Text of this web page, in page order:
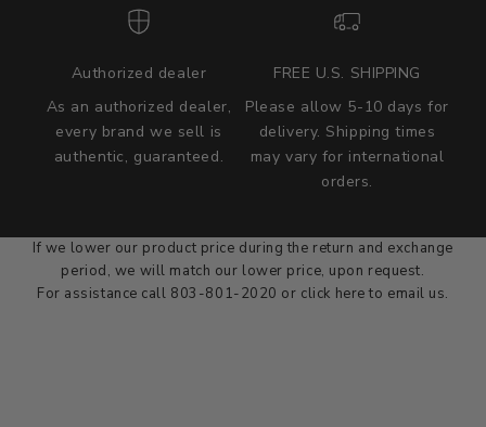
Authorized dealer
As an authorized dealer,
every brand we sell is
authentic, guaranteed.
FREE U.S. SHIPPING
Please allow 5-10 days for
delivery. Shipping times
may vary for international
orders.
we wont be beat on price
If we lower our product price during the return and exchange
period, we will match our lower price, upon request.
For assistance call 803-801-2020 or click hereto email us.